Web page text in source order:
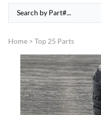
Home > Top 25 Parts